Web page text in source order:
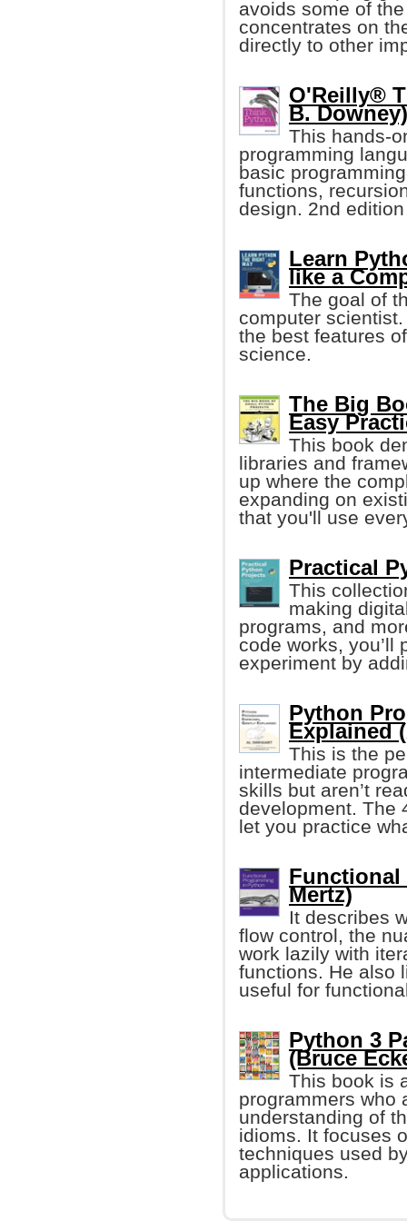
avoids some of
concentrates on
directly to other
O'Reilly®
B. Downey)
This hands-
programming
basic
functions,
design. 2nd
Learn
like a
The goal of
computer
the best features
science.
The Big
Easy
This book
libraries and
up where the
expanding on
that you'll use
Practical
This
making
programs, and
code works, you’ll
experiment by
Python
Explained
This is the
intermediate
skills but aren’t
development. The
let you practice
Functional
Mertz)
It describes
flow control, the
work lazily with
functions. He also
useful for
Python 3
(Bruce
This book is
programmers who
understanding of
idioms. It focuses
techniques used
applications.